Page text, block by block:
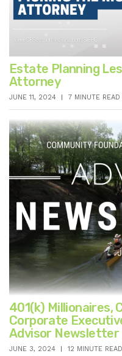
Estate Planning
Attorney
JUNE 11, 2024 7 MINUTE READ
401(k) Millionaires,
Corporate
Advisor Newsletter
JUNE 3, 2024 12 MINUTE READ